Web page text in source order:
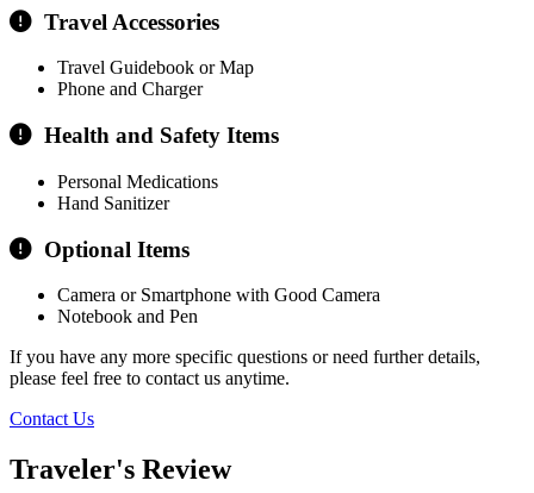
Travel Accessories
Travel Guidebook or Map
Phone and Charger
Health and Safety Items
Personal Medications
Hand Sanitizer
Optional Items
Camera or Smartphone with Good Camera
Notebook and Pen
If you have any more specific questions or need further details,
please feel free to contact us anytime.
Contact Us
Traveler's Review